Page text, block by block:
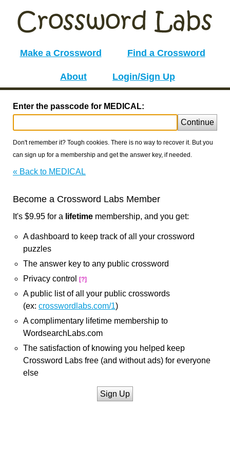
Make a Crossword Find a Crossword
About Login/Sign Up
Enter the passcode for MEDICAL:
Continue
Don't remember it? Tough cookies. There is no way to recover it. But you
can sign up for a membership and get the answer key, if needed.
« Back to MEDICAL
Become a Crossword Labs Member
It's $9.95 for a lifetime membership, and you get:
A dashboard to keep track of all your crossword
puzzles
The answer key to any public crossword
Privacy control
[?]
A public list of all your public crosswords
(ex: crosswordlabs.com/1)
A complimentary lifetime membership to
WordsearchLabs.com
The satisfaction of knowing you helped keep
Crossword Labs free (and without ads) for everyone
else
Sign Up